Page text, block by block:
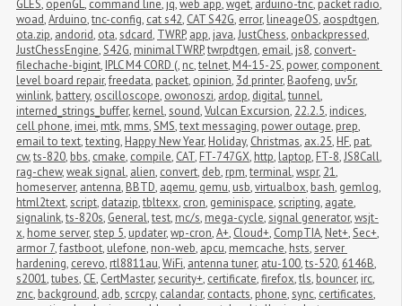
GLES, openGL, command line, jq,web app,wget, arduino-tnc, packet radio,
woad,Arduino,tnc-config, cat s42, CAT S42G, error, lineageOS, aospdtgen,
ota.zip, andorid, ota,sdcard, TWRP, app, java,JustChess, onbackpressed,
JustChessEngine,S42G, minimalTWRP,twrpdtgen, email, js8, convert-
filechache-bigint, IPLC M4 CORD (, nc,telnet, M4-15-2S, power, component
level board repair,freedata, packet, opinion, 3d printer, Baofeng, uv5r,
winlink, battery, oscilloscope, owonoszi, ardop, digital,tunnel,
interned_strings_buffer, kernel,sound,Vulcan Excursion, 22.2.5, indices,
cell phone, imei, mtk, mms,SMS,text messaging, power outage, prep,
email to text,texting, Happy New Year, Holiday, Christmas, ax.25, HF, pat,
cw,ts-820, bbs, cmake, compile, CAT, FT-747GX, http, laptop, FT-8,JS8Call,
rag-chew,weak signal, alien, convert, deb, rpm,terminal,wspr, 21,
homeserver, antenna, BBTD, aqemu, qemu, usb,virtualbox, bash, gemlog,
html2text,script, datazip,tbltexx, cron, geminispace,scripting, agate,
signalink,ts-820s, General,test, mc/s, mega-cycle,signal generator,wsjt-
x, home server,step 5, updater,wp-cron,A+, Cloud+, CompTIA, Net+,Sec+,
armor 7,fastboot, ulefone, non-web, apcu, memcache, hsts,server
hardening, cerevo, rtl8811au,WiFi, antenna tuner, atu-100,ts-520, 6146B,
s2001,tubes, CE, CertMaster,security+, certificate,firefox,tls, bouncer, irc,
znc, background, adb,scrcpy, calandar, contacts, phone,sync, certificates,